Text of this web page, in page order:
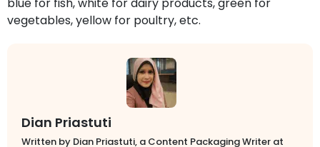
vegetables, yellow for poultry, etc.
Dian Priastuti
Written by Dian Priastuti, a Content Packaging Writer at